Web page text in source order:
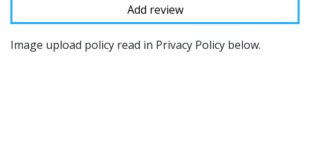
Image upload policy read in Privacy Policy below.